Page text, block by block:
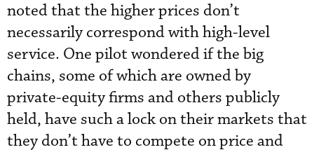
noted that the higher prices don’t
necessarily correspond with high-level
service. One pilot wondered if the big
chains, some of which are owned by
private-equity firms and others publicly
held, have such a lock on their markets that
they don’t have to compete on price and